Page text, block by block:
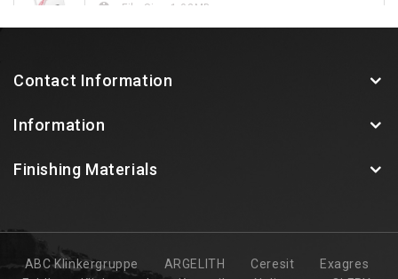
File Size 1.03MB
File Size349.48KB
Contact Information
Information
Finishing Materials
ABC Klinkergruppe ARGELITH Ceresit
Exagres